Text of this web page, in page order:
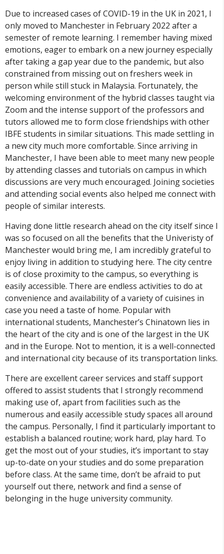
Due to increased cases of COVID-19 in the UK in 2021, I
only moved to Manchester in February 2022 after a
semester of remote learning. I remember having mixed
emotions, eager to embark on a new journey especially
after taking a gap year due to the pandemic, but also
constrained from missing out on freshers week in
person while still stuck in Malaysia. Fortunately, the
welcoming environment of the hybrid classes taught via
Zoom and the intense support of the professors and
tutors allowed me to form close friendships with other
IBFE students in similar situations. This made settling in
a new city much more comfortable. Since arriving in
Manchester, I have been able to meet many new people
by attending classes and tutorials on campus in which
discussions are very much encouraged. Joining societies
and attending social events also helped me connect with
people of similar interests.
Having done little research ahead on the city itself since I
was so focused on all the benefits that the Univeristy of
Manchester would bring me, I am incredibly grateful to
enjoy living in addition to studying here. The city centre
is of close proximity to the campus, so everything is
easily accessible. There are endless activities to do at
convenience and availability of a variety of cuisines in
case you need a taste of home. Popular with
international students, Manchester’s Chinatown lies in
the heart of the city and is one of the largest in the UK
and in the Europe. Not to mention, it is a well-connected
and international city because of its transportation links.
There are excellent career services and staff support
offered to assist students that I strongly recommend
making use of, apart from facilities such as the
numerous and easily accessible study spaces all around
the campus. Personally, I find it particularly important to
establish a balanced routine; work hard, play hard. To
get the most out of your studies, it’s important to stay
up-to-date on your studies and do some preparation
before class. At the same time, don’t be afraid to put
yourself out there, network and find a sense of
belonging in the huge university community.